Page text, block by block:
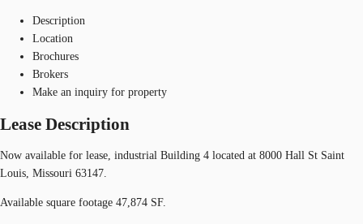
Description
Location
Brochures
Brokers
Make an inquiry for property
Lease Description
Now available for lease, industrial Building 4 located at 8000 Hall St Saint
Louis, Missouri 63147.
Available square footage 47,874 SF.